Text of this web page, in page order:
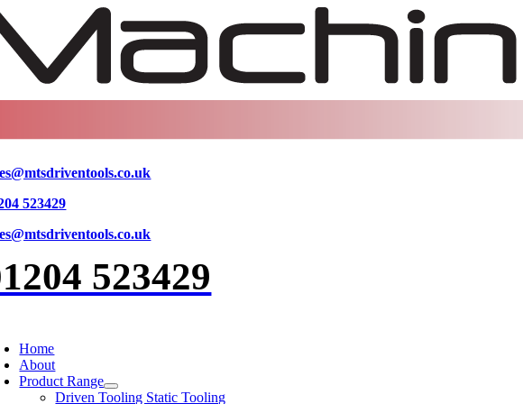
to
content
523429
523429
Home
About
Product Range
Driven Tooling Static Tooling